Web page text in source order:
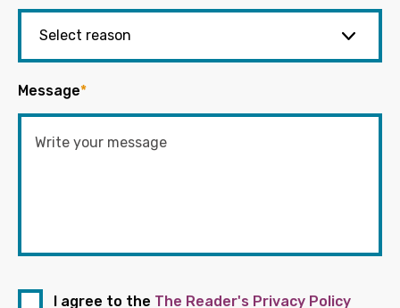
Message*
I agree to the The Reader's Privacy Policy